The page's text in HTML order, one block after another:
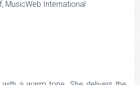
MusicWeb International